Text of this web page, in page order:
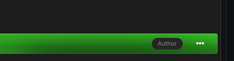
Author